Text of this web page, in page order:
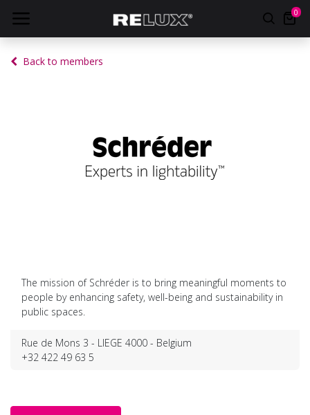
0
Back to members
The mission of Schréder is to bring meaningful moments to
people by enhancing safety, well-being and sustainability in
public spaces.
Rue de Mons 3 - LIEGE 4000 - Belgium
+32 422 49 63 5